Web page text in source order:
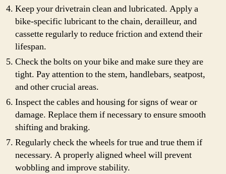
Keep your drivetrain clean and lubricated. Apply a
bike-specific lubricant to the chain, derailleur, and
cassette regularly to reduce friction and extend their
lifespan.
Check the bolts on your bike and make sure they are
tight. Pay attention to the stem, handlebars, seatpost,
and other crucial areas.
Inspect the cables and housing for signs of wear or
damage. Replace them if necessary to ensure smooth
shifting and braking.
Regularly check the wheels for true and true them if
necessary. A properly aligned wheel will prevent
wobbling and improve stability.